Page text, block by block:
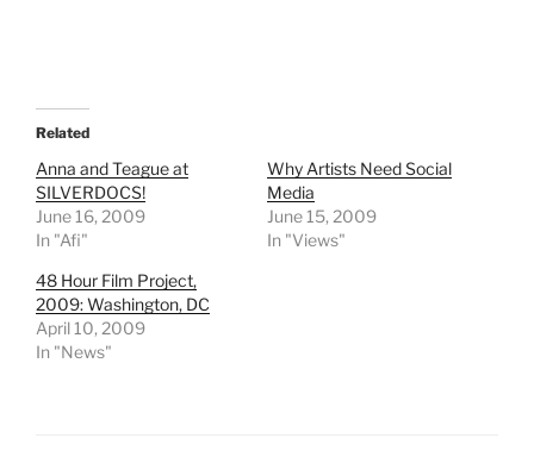
Related
Anna and Teague at
SILVERDOCS!
June 16, 2009
In "Afi"
Why Artists Need Social
Media
June 15, 2009
In "Views"
48 Hour Film Project,
2009: Washington, DC
April 10, 2009
In "News"